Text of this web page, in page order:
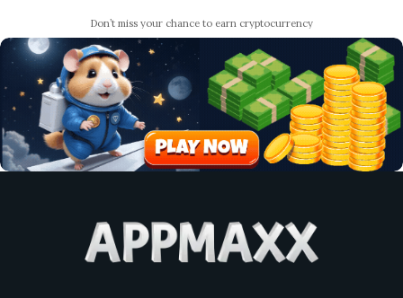
Don’t miss your chance to earn cryptocurrency